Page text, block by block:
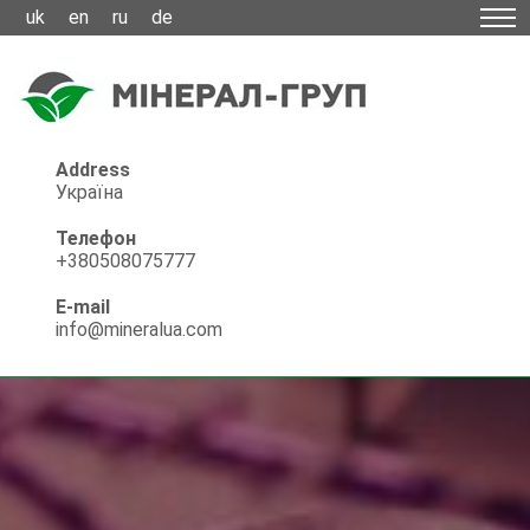
Address
Україна
Телефон
+380508075777
E-mail
info@mineralua.com
uk en ru de